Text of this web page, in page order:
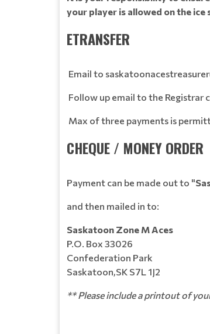
your player is allowed on the
ETRANSFER
Email to
Follow up email to the Registrar
Max of three payments is
CHEQUE / MONEY ORDER
Payment can be made out to "
and then mailed in to:
Saskatoon Zone M Aces
P.O. Box 33026
Confederation Park
Saskatoon,SK S7L 1J2
** Please include a printout of